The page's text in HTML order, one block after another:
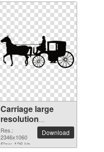
Carriage large
resolution
2346x1060 PNG
picture
Res.:
2346x1060
Size: 126 kb
Download